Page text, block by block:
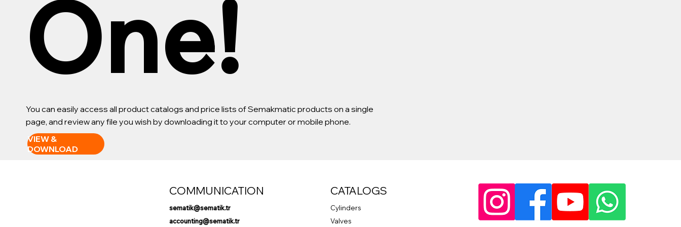
One!
You can easily access all product catalogs and price lists of Semakmatic products on a single
page, and review any file you wish by downloading it to your computer or mobile phone.
VIEW &
DOWNLOAD
COMMUNICATION
sematik@sematik.tr
accounting@sematik.tr
CATALOGS
Cylinders
Valves